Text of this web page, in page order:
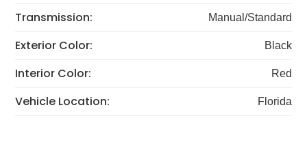
Transmission:
Manual/Standard
Exterior Color: Black
Interior Color: Red
Vehicle Location: Florida